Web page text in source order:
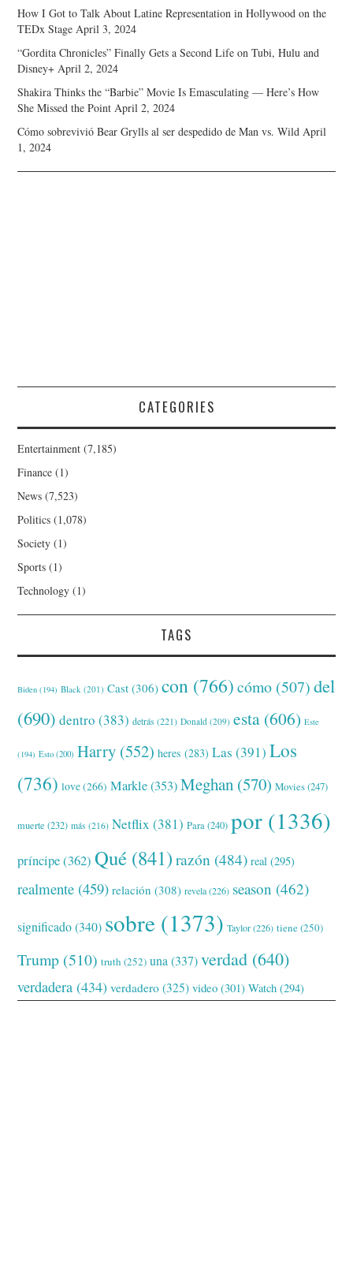
How I Got to Talk About Latine Representation in Hollywood on the
TEDx Stage April 3, 2024
“Gordita Chronicles” Finally Gets a Second Life on Tubi, Hulu and
Disney+ April 2, 2024
Shakira Thinks the “Barbie” Movie Is Emasculating — Here’s How
She Missed the Point April 2, 2024
Cómo sobrevivió Bear Grylls al ser despedido de Man vs. Wild April
1, 2024
CATEGORIES
Entertainment (7,185)
Finance (1)
News (7,523)
Politics (1,078)
Society (1)
Sports (1)
Technology (1)
TAGS
Biden (194) Black (201) Cast (306) con (766) cómo (507) del
(690) dentro (383) detrás (221) Donald (209) esta (606) Este
(194) Esto (200) Harry (552) heres (283) Las (391) Los
(736) love(266) Markle(353) Meghan (570) Movies(247)
muerte (232) más (216) Netflix (381) Para(240) por (1336)
príncipe(362) Qué (841) razón (484) real (295)
realmente (459) relación (308) revela(226) season (462)
significado(340) sobre (1373) Taylor(226) tiene(250)
Trump (510) truth (252) una (337) verdad (640)
verdadera (434) verdadero (325) video (301) Watch (294)